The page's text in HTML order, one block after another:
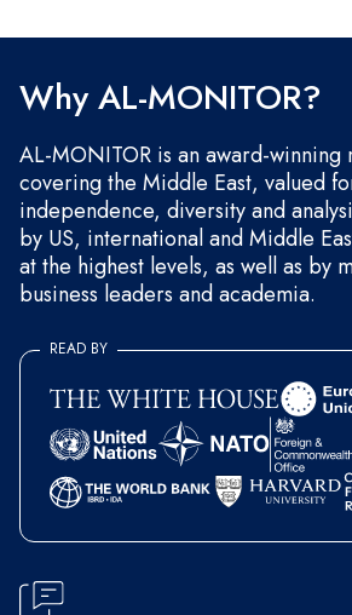
Why AL-MONITOR?
AL-MONITOR is an award-winning
covering the Middle East, valued
independence, diversity and
by US, international and Middle
at the highest levels, as well as by
business leaders and academia.
READ BY